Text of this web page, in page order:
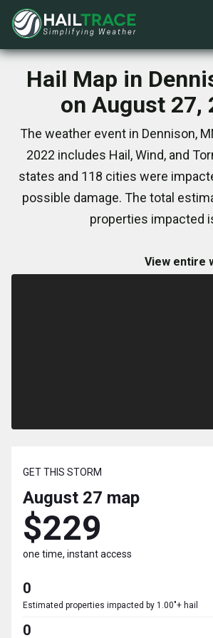
Hail Map in
on August 27,
The weather event in Dennison,
2022 includes Hail, Wind, and
states and 118 cities were
possible damage. The total
properties impacted
View entire
GET THIS STORM
August 27 map
$229
one time, instant access
0
Estimated properties impacted by 1.00"+ hail
0